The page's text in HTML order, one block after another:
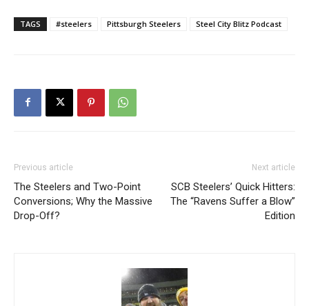
TAGS #steelers Pittsburgh Steelers Steel City Blitz Podcast
Previous article
The Steelers and Two-Point
Conversions; Why the Massive
Drop-Off?
Next article
SCB Steelers’ Quick Hitters:
The “Ravens Suffer a Blow”
Edition